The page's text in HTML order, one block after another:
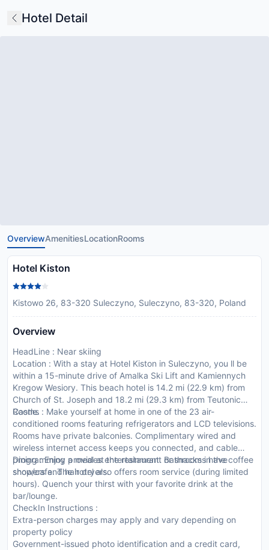
Hotel Detail
OverviewAmenitiesLocationRooms
Hotel Kiston
Kistowo 26, 83-320 Suleczyno, Suleczyno, 83-320, Poland
Overview
HeadLine : Near skiing
Location : With a stay at Hotel Kiston in Suleczyno, you ll be
within a 15-minute drive of Amalka Ski Lift and Kamiennych
Kregow Wesiory. This beach hotel is 14.2 mi (22.9 km) from
Church of St. Joseph and 18.2 mi (29.3 km) from Teutonic
Castle.
Rooms : Make yourself at home in one of the 23 air-
conditioned rooms featuring refrigerators and LCD televisions.
Rooms have private balconies. Complimentary wired and
wireless internet access keeps you connected, and cable
programming provides entertainment. Bathrooms have
showers and hair dryers.
Dining : Enjoy a meal at the restaurant or snacks in the coffee
shop/cafe. The hotel also offers room service (during limited
hours). Quench your thirst with your favorite drink at the
bar/lounge.
CheckIn Instructions :
Extra-person charges may apply and vary depending on
property policy
Government-issued photo identification and a credit card,